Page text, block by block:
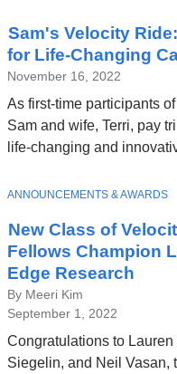
Sam's Velocity
for Life-Changing
November 16, 2022
As first-time participants
Sam and wife, Terri, pay
life-changing and
New Class of
Fellows Champion
Edge Research
By Meeri Kim
September 1, 2022
Congratulations to
Siegelin, and Neil Vasan,
TOPIC
ANNOUNCEMENTS & AWARDS